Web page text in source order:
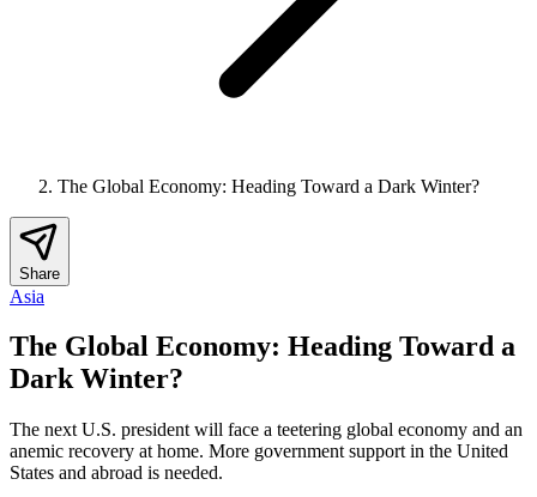
The Global Economy: Heading Toward a Dark Winter?
Share
Asia
The Global Economy: Heading Toward a
Dark Winter?
The next U.S. president will face a teetering global economy and an
anemic recovery at home. More government support in the United
States and abroad is needed.